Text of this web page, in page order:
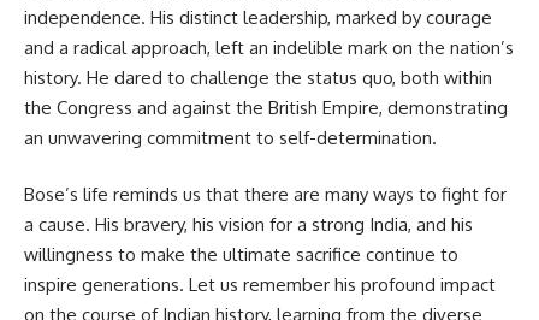
independence. His distinct leadership, marked by courage
and a radical approach, left an indelible mark on the nation’s
history. He dared to challenge the status quo, both within
the Congress and against the British Empire, demonstrating
an unwavering commitment to self-determination.
Bose’s life reminds us that there are many ways to fight for
a cause. His bravery, his vision for a strong India, and his
willingness to make the ultimate sacrifice continue to
inspire generations. Let us remember his profound impact
on the course of Indian history, learning from the diverse